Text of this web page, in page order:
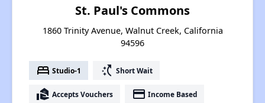
St. Paul's Commons
1860 Trinity Avenue, Walnut Creek, California
94596
bed Studio-1 switch_access_shortcut Short Wait
real_estate_agent Accepts Vouchers payment Income Based